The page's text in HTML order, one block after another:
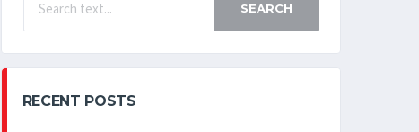
SEARCH
RECENT POSTS